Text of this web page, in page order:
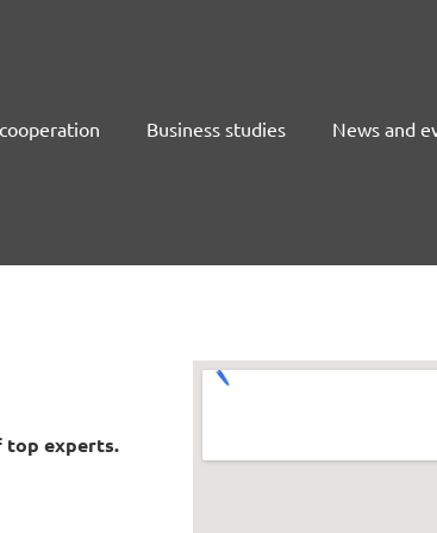
Business studies News and
top experts.